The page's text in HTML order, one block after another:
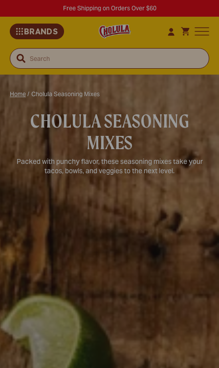
Free Shipping on Orders Over $60
BRANDS
Search
CHOLULA SEASONING
MIXES
Packed with punchy flavor, these seasoning mixes take your
tacos, bowls, and veggies to the next level.
Home / Cholula Seasoning Mixes